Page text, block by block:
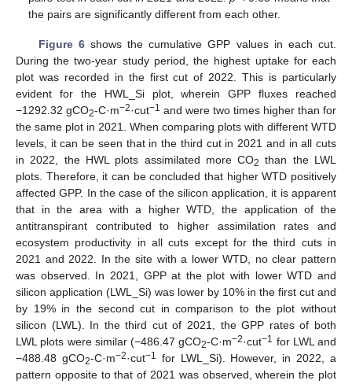
the pairs are significantly different from each other.
Figure 6shows the cumulative GPP values in each cut.
During the two-year study period, the highest uptake for each
plot was recorded in the first cut of 2022. This is particularly
evident for the HWL_Si plot, wherein GPP fluxes reached
−1292.32 gCO2-C·m−2·cut−1 and were two times higher than for
the same plot in 2021. When comparing plots with different WTD
levels, it can be seen that in the third cut in 2021 and in all cuts
in 2022, the HWL plots assimilated more CO2 than the LWL
plots. Therefore, it can be concluded that higher WTD positively
affected GPP. In the case of the silicon application, it is apparent
that in the area with a higher WTD, the application of the
antitranspirant contributed to higher assimilation rates and
ecosystem productivity in all cuts except for the third cuts in
2021 and 2022. In the site with a lower WTD, no clear pattern
was observed. In 2021, GPP at the plot with lower WTD and
silicon application (LWL_Si) was lower by 10% in the first cut and
by 19% in the second cut in comparison to the plot without
silicon (LWL). In the third cut of 2021, the GPP rates of both
LWL plots were similar (−486.47 gCO2-C·m−2·cut−1 for LWL and
−488.48 gCO2-C·m−2·cut−1 for LWL_Si). However, in 2022, a
pattern opposite to that of 2021 was observed, wherein the plot